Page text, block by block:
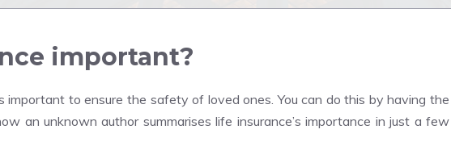
important?
important to ensure the safety of loved ones. You can do this by having the
an unknown author summarises life insurance’s importance in just a few